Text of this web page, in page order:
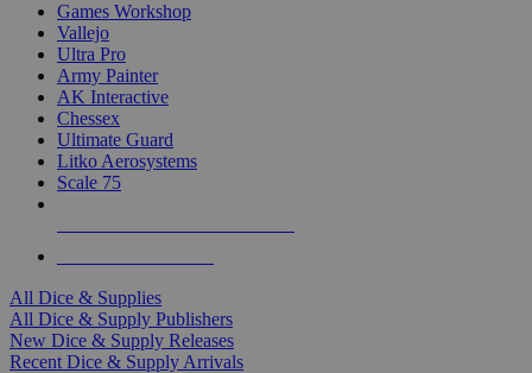
Games Workshop
Vallejo
Ultra Pro
Army Painter
AK Interactive
Chessex
Ultimate Guard
Litko Aerosystems
Scale 75
All Dice & Supplies
All Dice & Supply Publishers
New Dice & Supply Releases
Recent Dice & Supply Arrivals